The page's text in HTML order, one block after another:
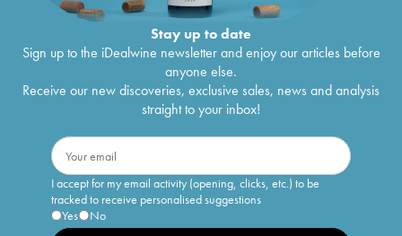
Stay up to date
Sign up to the iDealwine newsletter and enjoy our articles before
anyone else.
Receive our new discoveries, exclusive sales, news and analysis
straight to your inbox!
I accept for my email activity (opening, clicks, etc.) to be
tracked to receive personalised suggestions
Yes
No